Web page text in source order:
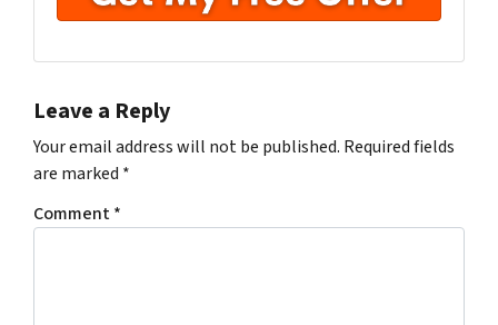
Leave a Reply
Your email address will not be published. Required fields
are marked *
Comment*